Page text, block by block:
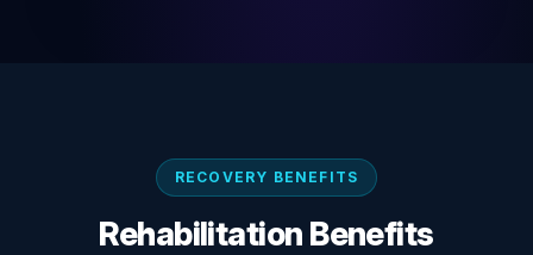
RECOVERY BENEFITS
Rehabilitation Benefits